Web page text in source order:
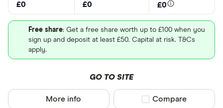
£0 £0 £0
Free share: Get a free share worth up to £100 when you
sign up and deposit at least £50. Capital at risk. T&Cs
apply.
GO TO SITE
More info Compare product
Compare